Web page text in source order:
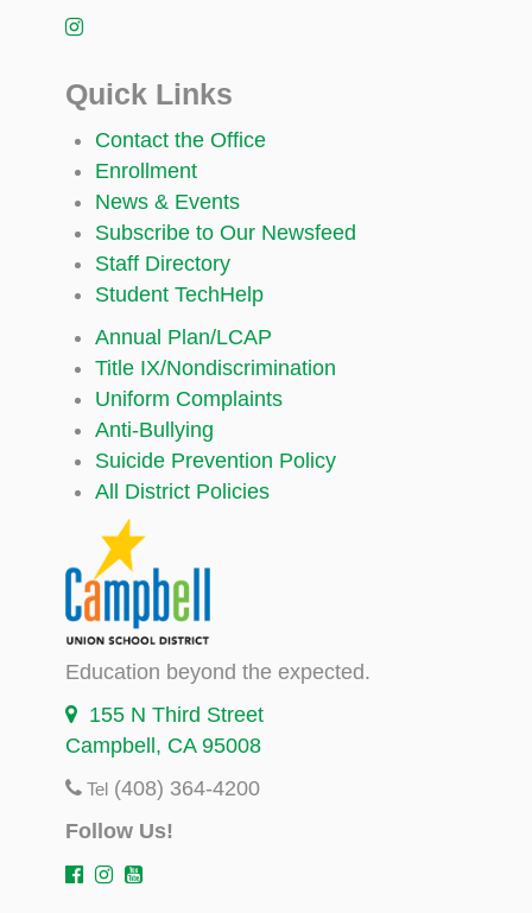
Quick Links
Contact the Office
Enrollment
News & Events
Subscribe to Our Newsfeed
Staff Directory
Student TechHelp
Annual Plan/LCAP
Title IX/Nondiscrimination
Uniform Complaints
Anti-Bullying
Suicide Prevention Policy
All District Policies
Education beyond the expected.
155 N Third Street
Campbell, CA 95008
Tel (408) 364-4200
Follow Us!